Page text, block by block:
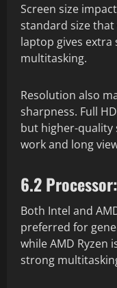
Screen size
standard size
laptop gives
multitasking.
Resolution also
sharpness. Full
but higher-quality
work and long
6.2
Both Intel and
preferred for
while AMD Ryzen
strong